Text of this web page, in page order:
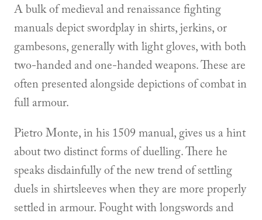
A bulk of medieval and renaissance fighting
manuals depict swordplay in shirts, jerkins, or
gambesons, generally with light gloves, with both
two-handed and one-handed weapons. These are
often presented alongside depictions of combat in
full armour.
Pietro Monte, in his 1509 manual, gives us a hint
about two distinct forms of duelling. There he
speaks disdainfully of the new trend of settling
duels in shirtsleeves when they are more properly
settled in armour. Fought with longswords and